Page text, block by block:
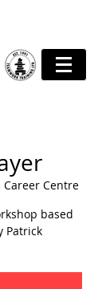
Career Centre
based
Patrick